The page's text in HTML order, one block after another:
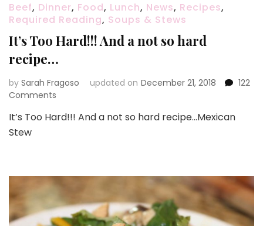
Beef, Dinner, Food, Lunch, News, Recipes,
Required Reading, Soups & Stews
It’s Too Hard!!! And a not so hard
recipe…
by Sarah Fragoso updated on December 21, 2018
122
Comments
Too
recipe…
It’s Too Hard!!! And a not so hard recipe…Mexican
Stew